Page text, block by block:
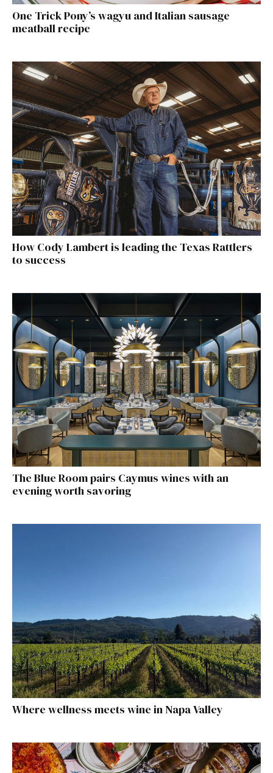
One Trick Pony’s wagyu and Italian sausage
meatball recipe
How Cody Lambert is leading the Texas Rattlers
to success
The Blue Room pairs Caymus wines with an
evening worth savoring
Where wellness meets wine in Napa Valley